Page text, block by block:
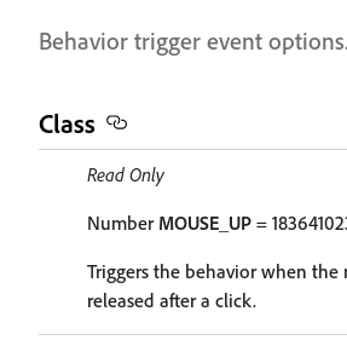
Behavior trigger event options.
Class
Read Only
Number MOUSE_UP =
Triggers the behavior when the
released after a click.